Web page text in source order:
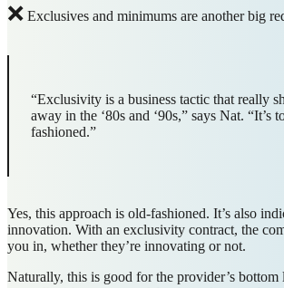
❌ Exclusives and minimums are another big
“Exclusivity is a business tactic that really
away in the ‘80s and ‘90s,” says Nat. “It’s
fashioned.”
Yes, this approach is old-fashioned. It’s also
innovation. With an exclusivity contract, the
you in, whether they’re innovating or not.
Naturally, this is good for the provider’s bottom